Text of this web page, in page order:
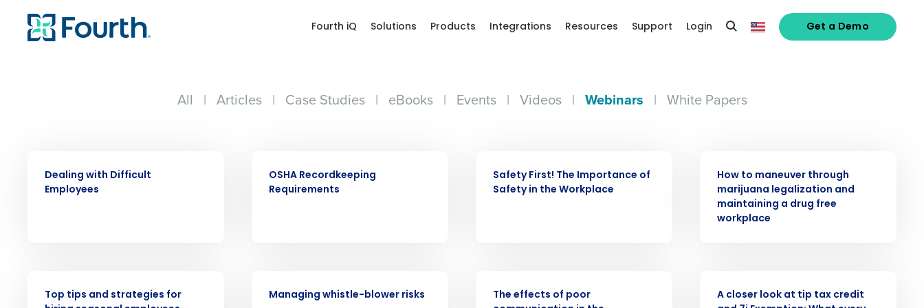
Fourth iQ Solutions Products Integrations Resources Support Login Get a Demo
All | Articles | Case Studies | eBooks | Events | Videos | Webinars | White Papers
Dealing with Difficult
Employees
OSHA Recordkeeping
Requirements
Safety First! The Importance of
Safety in the Workplace
How to maneuver through
marijuana legalization and
maintaining a drug free
workplace
Top tips and strategies for
Managing whistle-blower risks
The effects of poor
A closer look at tip tax credit
Conquer the Day
Reduce labor costs with accurate demand
Get a personalized demo